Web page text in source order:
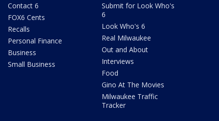
Contact 6
FOX6 Cents
Recalls
Personal Finance
Business
Small Business
Submit for Look Who's
6
Look Who's 6
Real Milwaukee
Out and About
Interviews
Food
Gino At The Movies
Milwaukee Traffic
Tracker